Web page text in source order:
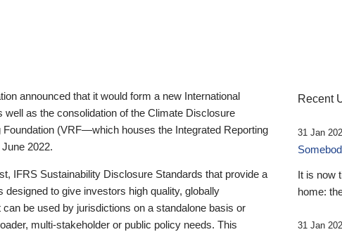
announced that it would form a new International
as the consolidation of the Climate Disclosure
Foundation (VRF—which houses the Integrated Reporting
2022.
IFRS Sustainability Disclosure Standards that provide a
to give investors high quality, globally
be used by jurisdictions on a standalone basis or
multi-stakeholder or public policy needs. This
Recent
31 Jan
It is now
home:
31 Jan